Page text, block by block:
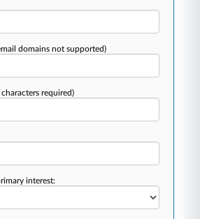
domains not supported)
characters required)
interest: